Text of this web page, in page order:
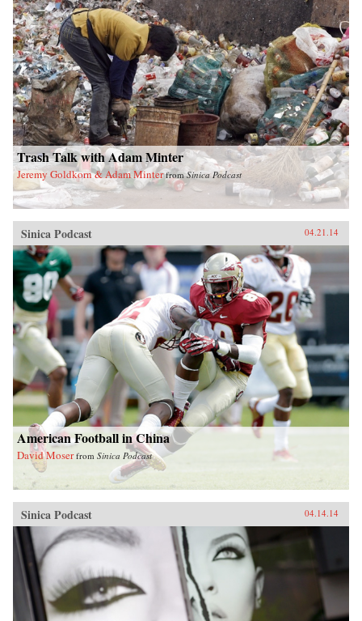
Trash Talk with Adam Minter
Jeremy Goldkorn & Adam Minter fromSinica Podcast
Sinica Podcast 04.21.14
American Football in China
David Moser from Sinica Podcast
Sinica Podcast 04.14.14